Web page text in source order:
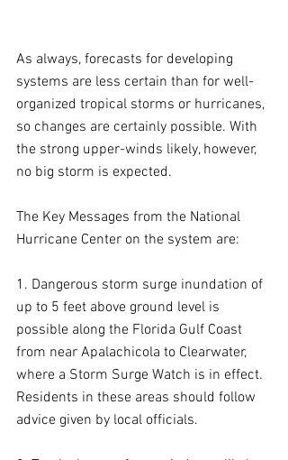
As always, forecasts for developing
systems are less certain than for well-
organized tropical storms or hurricanes,
so changes are certainly possible. With
the strong upper-winds likely, however,
no big storm is expected.
The Key Messages from the National
Hurricane Center on the system are:
1. Dangerous storm surge inundation of
up to 5 feet above ground level is
possible along the Florida Gulf Coast
from near Apalachicola to Clearwater,
where a Storm Surge Watch is in effect.
Residents in these areas should follow
advice given by local officials.